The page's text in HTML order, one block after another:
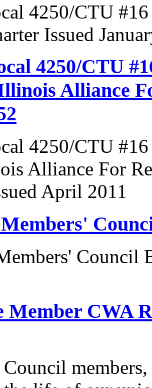
4250/CTU
Issued
4250/CTU
Alliance
4250/CTU
Alliance For
April 2011
Council
Member CWA